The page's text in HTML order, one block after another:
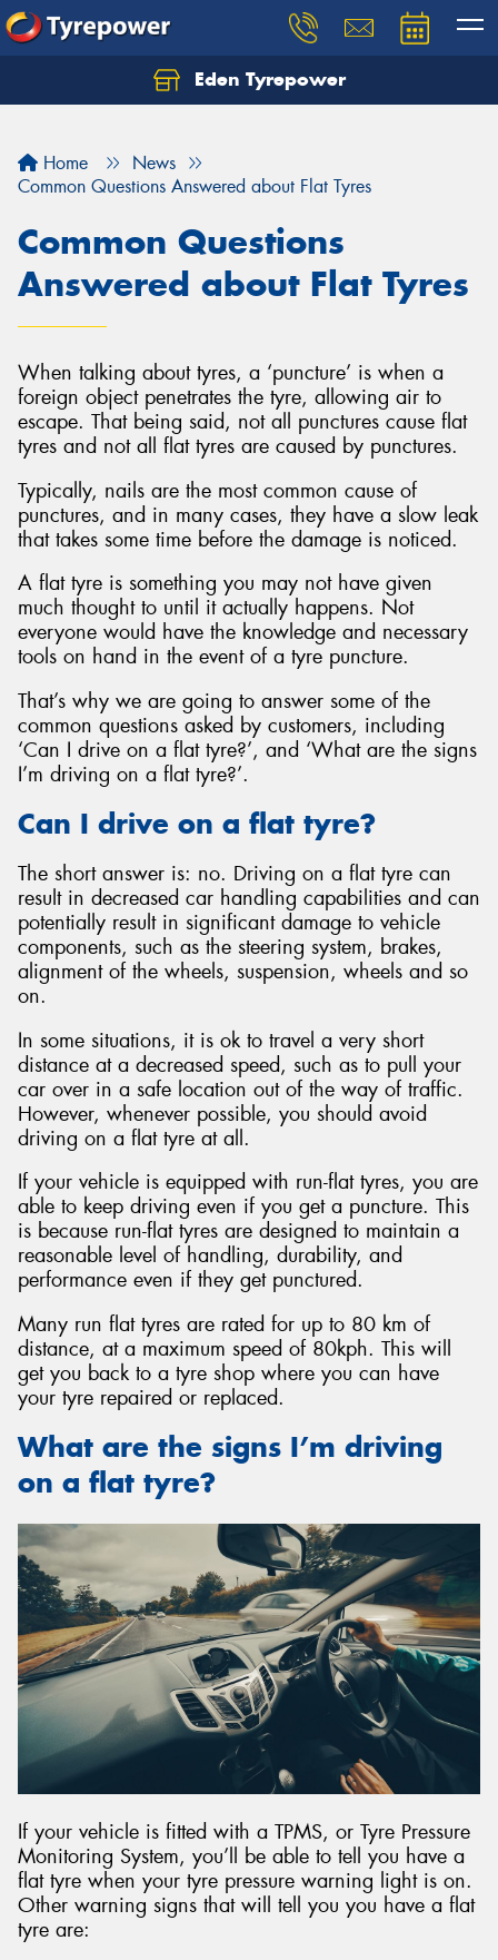
Eden Tyrepower
Home
News
Common Questions Answered about Flat Tyres
Common Questions
Answered about Flat Tyres
When talking about tyres, a ‘puncture’ is when a
foreign object penetrates the tyre, allowing air to
escape. That being said, not all punctures cause flat
tyres and not all flat tyres are caused by punctures.
Typically, nails are the most common cause of
punctures, and in many cases, they have a slow leak
that takes some time before the damage is noticed.
A flat tyre is something you may not have given
much thought to until it actually happens. Not
everyone would have the knowledge and necessary
tools on hand in the event of a tyre puncture.
That’s why we are going to answer some of the
common questions asked by customers, including
‘Can I drive on a flat tyre?’, and ‘What are the signs
I’m driving on a flat tyre?’.
Can I drive on a flat tyre?
The short answer is: no. Driving on a flat tyre can
result in decreased car handling capabilities and can
potentially result in significant damage to vehicle
components, such as the steering system, brakes,
alignment of the wheels, suspension, wheels and so
on.
In some situations, it is ok to travel a very short
distance at a decreased speed, such as to pull your
car over in a safe location out of the way of traffic.
However, whenever possible, you should avoid
driving on a flat tyre at all.
If your vehicle is equipped with run-flat tyres, you are
able to keep driving even if you get a puncture. This
is because run-flat tyres are designed to maintain a
reasonable level of handling, durability, and
performance even if they get punctured.
Many run flat tyres are rated for up to 80 km of
distance, at a maximum speed of 80kph. This will
get you back to a tyre shop where you can have
your tyre repaired or replaced.
What are the signs I’m driving
on a flat tyre?
If your vehicle is fitted with a TPMS, or Tyre Pressure
Monitoring System, you’ll be able to tell you have a
flat tyre when your tyre pressure warning light is on.
Other warning signs that will tell you you have a flat
tyre are: